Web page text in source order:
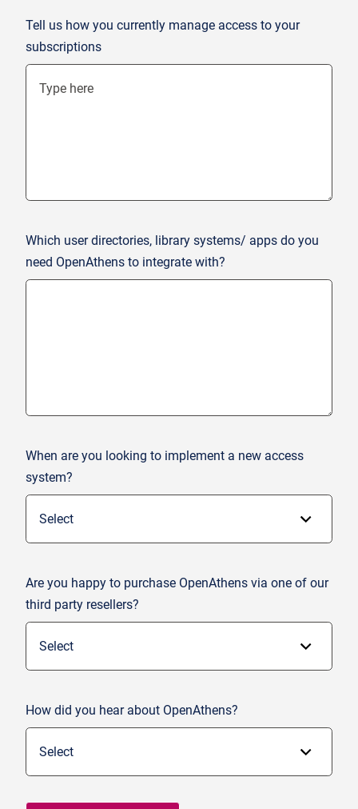
Tell us how you currently manage access to your
subscriptions
Which user directories, library systems/ apps do you
need OpenAthens to integrate with?
When are you looking to implement a new access
system?
Are you happy to purchase OpenAthens via one of our
third party resellers?
How did you hear about OpenAthens?